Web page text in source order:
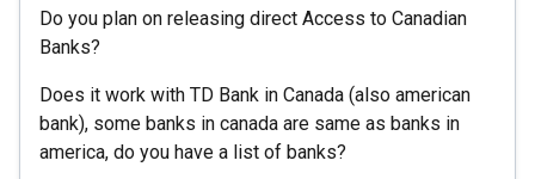
Do you plan on releasing direct Access to Canadian
Banks?
Does it work with TD Bank in Canada (also american
bank), some banks in canada are same as banks in
america, do you have a list of banks?